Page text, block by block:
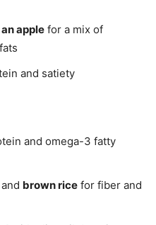
apple for a mix of
and satiety
and omega-3 fatty
and brown rice for fiber and